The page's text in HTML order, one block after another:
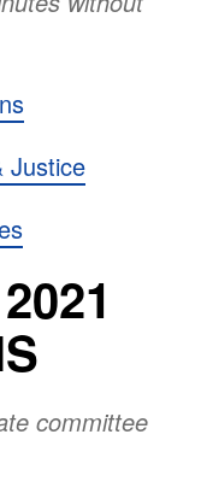
Justice
committee